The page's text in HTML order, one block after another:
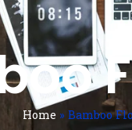
Home» Bamboo